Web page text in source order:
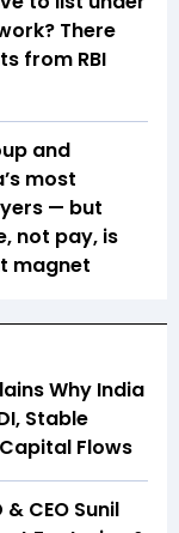
There
from RBI
and
most
— but
not pay, is
magnet
Why India
Stable
Flows
CEO Sunil